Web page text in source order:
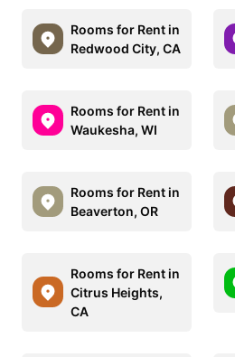
Rooms for Rent in
Redwood City, CA
Rooms for Rent in
Waukesha, WI
Rooms for Rent in
Beaverton, OR
Rooms for Rent in
Citrus Heights,
CA